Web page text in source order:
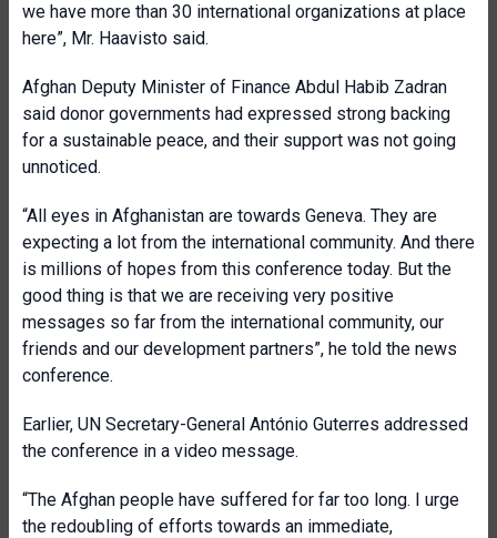
we have more than 30 international organizations at place
here”, Mr. Haavisto said.
Afghan Deputy Minister of Finance Abdul Habib Zadran
said donor governments had expressed strong backing
for a sustainable peace, and their support was not going
unnoticed.
“All eyes in Afghanistan are towards Geneva. They are
expecting a lot from the international community. And there
is millions of hopes from this conference today. But the
good thing is that we are receiving very positive
messages so far from the international community, our
friends and our development partners”, he told the news
conference.
Earlier, UN Secretary-General António Guterres addressed
the conference in a video message.
“The Afghan people have suffered for far too long. I urge
the redoubling of efforts towards an immediate,